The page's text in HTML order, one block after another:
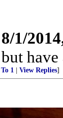
8/1/
To 1 View Replies]